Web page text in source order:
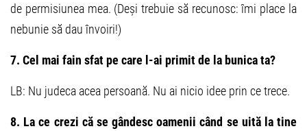
de permisiunea mea. (Deși trebuie să recunosc: îmi place la
nebunie să dau învoiri!)
7. Cel mai fain sfat pe care l-ai primit de la bunica ta?
LB: Nu judeca acea persoană. Nu ai nicio idee prin ce trece.
8. La ce crezi că se gândesc oamenii când se uită la tine